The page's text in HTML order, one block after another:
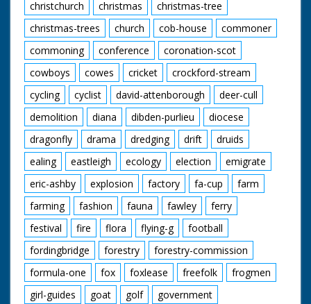
christchurch
christmas
christmas-tree
christmas-trees
church cob-house
commoner
commoning
conference
coronation-scot
cowboys
cowes cricket
crockford-stream
cycling
cyclist david-attenborough
deer-cull
demolition
diana dibden-purlieu
diocese
dragonfly
drama dredging drift
druids
ealing
eastleigh ecology election
emigrate
eric-ashby
explosion factory fa-cup
farm
farming
fashion fauna fawley
ferry
festival
fire flora flying-g
football
fordingbridge
forestry
forestry-commission
formula-one
fox foxlease freefolk
frogmen
girl-guides
goat golf
government